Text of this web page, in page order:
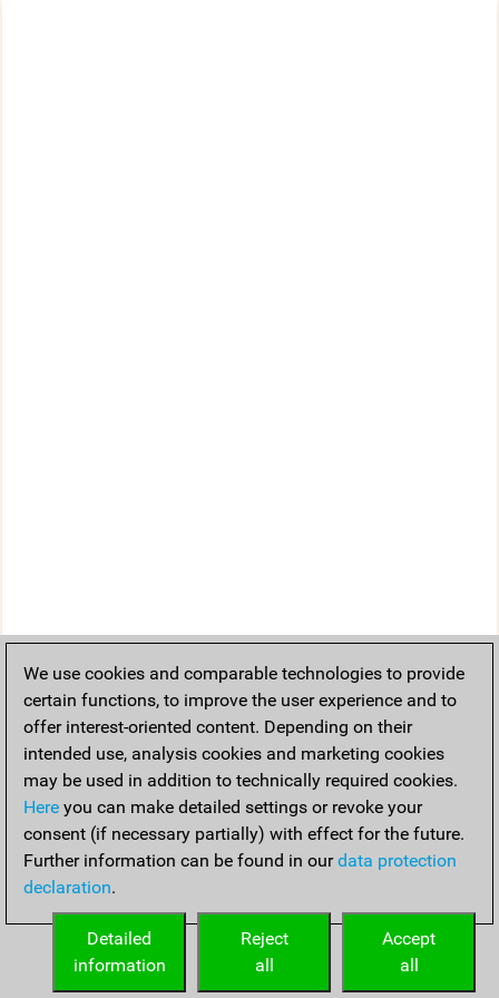
We use cookies and comparable technologies to provide
certain functions, to improve the user experience and to
offer interest-oriented content. Depending on their
intended use, analysis cookies and marketing cookies
may be used in addition to technically required cookies.
Here you can make detailed settings or revoke your
consent (if necessary partially) with effect for the future.
Further information can be found in ourdata protection
declaration.
Accept
all
Reject
all
Detailed
information